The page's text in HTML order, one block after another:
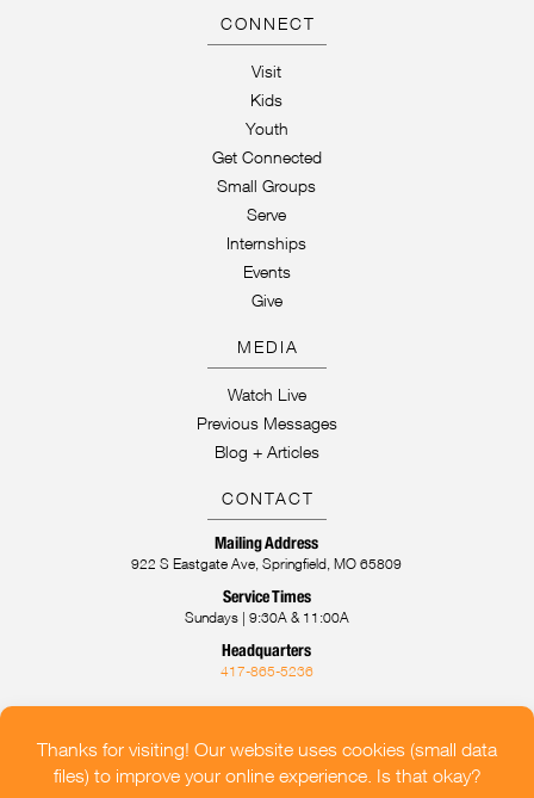
CONNECT
Visit
Kids
Youth
Get Connected
Small Groups
Serve
Internships
Events
Give
MEDIA
Watch Live
Previous Messages
Blog + Articles
CONTACT
Mailing Address
922 S Eastgate Ave, Springfield, MO 65809
Service Times
Sundays | 9:30A & 11:00A
Headquarters
417-865-5236
OUR LOCATIONS